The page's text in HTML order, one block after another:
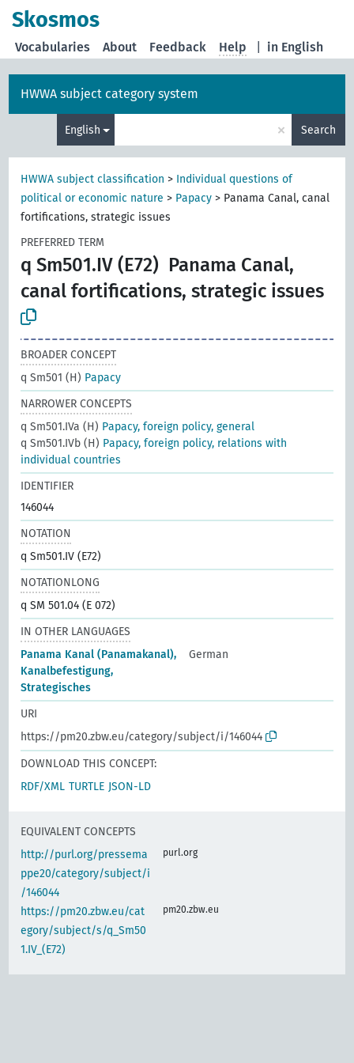
Skosmos
in English
Vocabularies About Feedback Help
HWWA subject category system
English × Search
HWWA subject classification > Individual questions of
political or economic nature > Papacy > Panama Canal, canal
fortifications, strategic issues
PREFERRED TERM
q Sm501.IV (E72) Panama Canal,
canal fortifications, strategic issues
BROADER CONCEPT
q Sm501 (H) Papacy
NARROWER CONCEPTS
q Sm501.IVa (H) Papacy, foreign policy, general
q Sm501.IVb (H) Papacy, foreign policy, relations with
individual countries
IDENTIFIER
146044
NOTATION
q Sm501.IV (E72)
NOTATIONLONG
q SM 501.04 (E 072)
IN OTHER LANGUAGES
Panama Kanal (Panamakanal),
Kanalbefestigung,
Strategisches
German
URI
https://pm20.zbw.eu/category/subject/i/146044
DOWNLOAD THIS CONCEPT:
RDF/XML TURTLE JSON-LD
EQUIVALENT CONCEPTS
http://purl.org/pressema
ppe20/category/subject/i
/146044
purl.org
https://pm20.zbw.eu/cat
egory/subject/s/q_Sm50
1.IV_(E72)
pm20.zbw.eu